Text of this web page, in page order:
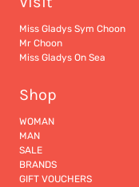
Miss Gladys Sym Choon
Mr Choon
Miss Gladys On Sea
Shop
WOMAN
MAN
SALE
BRANDS
GIFT VOUCHERS